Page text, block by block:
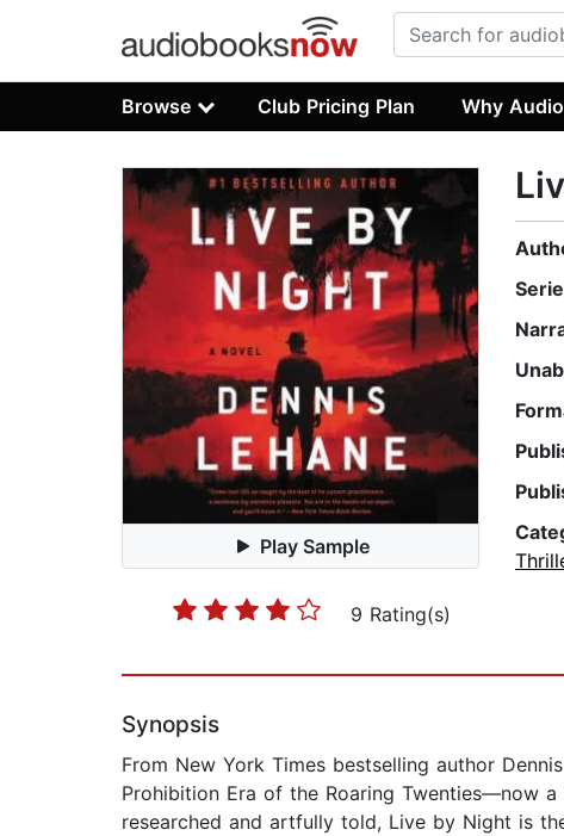
Browse Club Pricing Plan Why
Play Sample
9 Rating(s)
Synopsis
From New York Times bestselling author
Prohibition Era of the Roaring Twenties—now a
researched and artfully told, Live by Night is